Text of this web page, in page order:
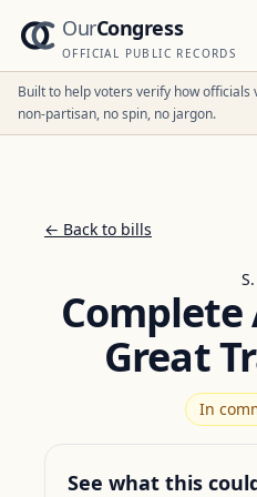
OurCongress
OFFICIAL PUBLIC RECORDS
Built to help voters verify how
non-partisan, no spin, no jargon.
← Back to bills
S.
Complete
Great
In
See what this